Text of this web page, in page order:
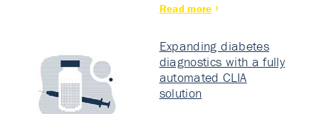
Read more
Expanding diabetes
diagnostics with a fully
automated CLIA
solution